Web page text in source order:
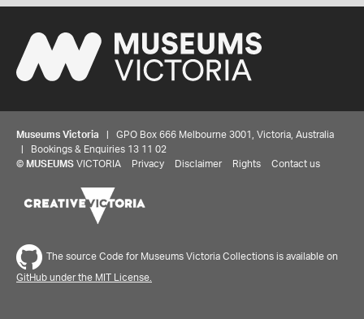
Museums Victoria | GPO Box 666 Melbourne 3001, Victoria, Australia
| Bookings & Enquiries 13 11 02
© MUSEUMS VICTORIA Privacy Disclaimer Rights Contact us
The source Code for Museums Victoria Collections is available on
GitHub under the MIT License.